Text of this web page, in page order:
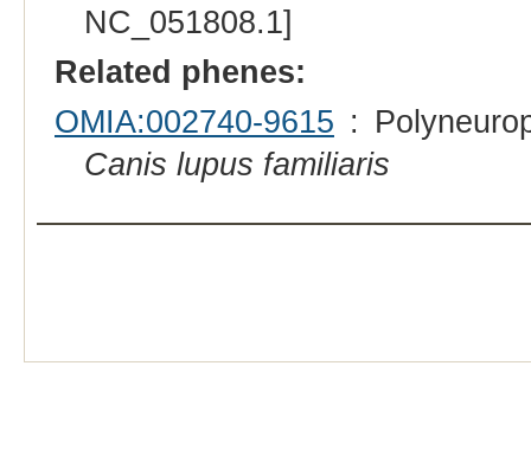
NC_051808.1]
Related phenes:
OMIA:002740-9615 :
Canis lupus familiaris